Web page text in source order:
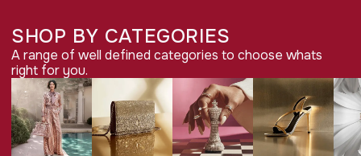
SHOP BY CATEGORIES
A range of well defined categories to choose whats
right for you.